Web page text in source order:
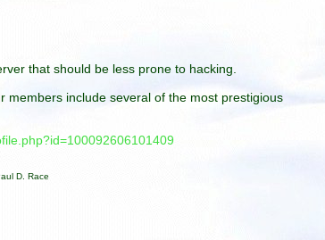
that should be less prone to hacking.
members include several of the most prestigious
D. Race